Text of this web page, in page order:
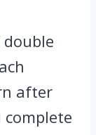
after